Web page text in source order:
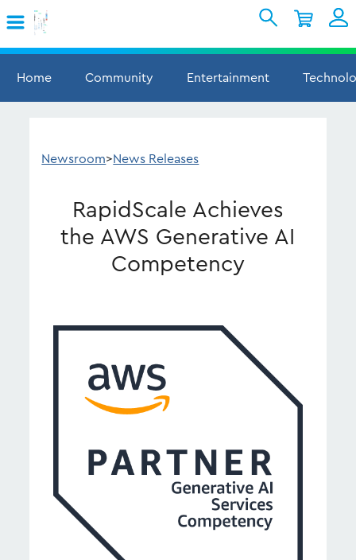
Sign In
Support
My Account
Home
Community Entertainment
Newsroom>News Releases
RapidScale Achieves
the AWS Generative AI
Competency